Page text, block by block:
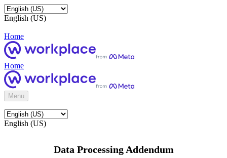
English (US)
Home
Home
Menu
English (US)
Data Processing Addendum